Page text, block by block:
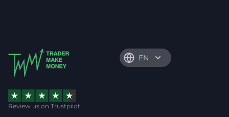
EN
Review us on Trustpilot